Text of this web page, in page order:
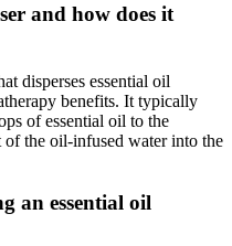
and how does it
disperses essential oil
benefits. It typically
of essential oil to the
the oil-infused water into the
an essential oil